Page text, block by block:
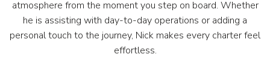
atmosphere from the moment you step on board. Whether
he is assisting with day-to-day operations or adding a
personal touch to the journey, Nick makes every charter feel
effortless.